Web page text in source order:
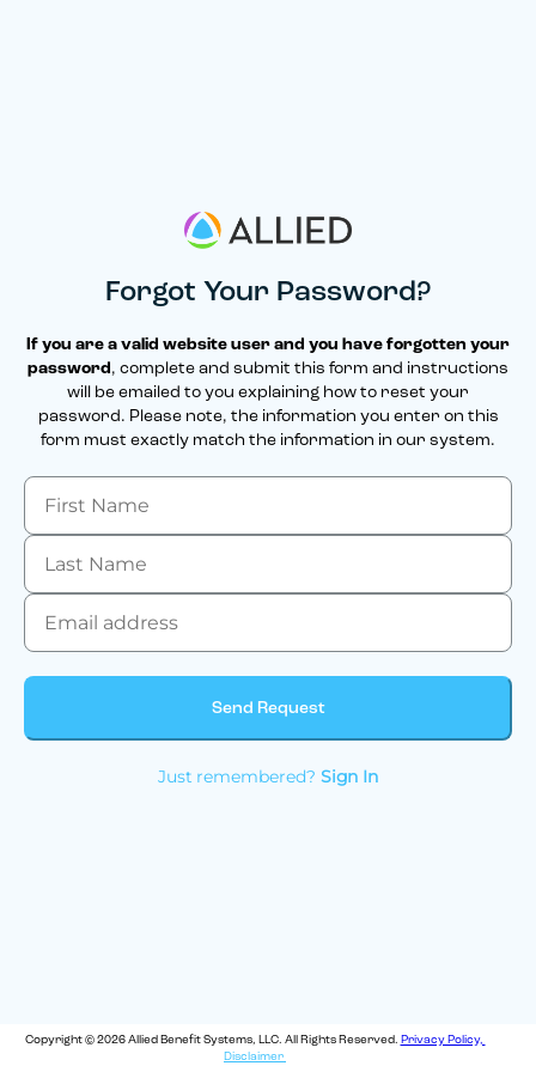
Forgot Your Password?
If you are a valid website user and you have forgotten your
password, complete and submit this form and instructions
will be emailed to you explaining how to reset your
password. Please note, the information you enter on this
form must exactly match the information in our system.
Send Request
Just remembered? Sign In
Copyright © 2026 Allied Benefit Systems, LLC. All Rights Reserved. Privacy Policy,
Disclaimer